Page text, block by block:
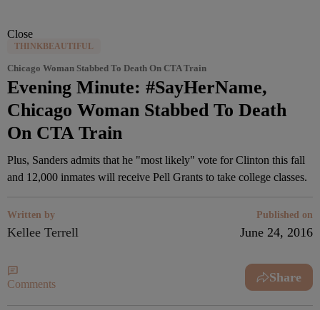
Close
THINKBEAUTIFUL
Chicago Woman Stabbed To Death On CTA Train
Evening Minute: #SayHerName,
Chicago Woman Stabbed To Death
On CTA Train
Plus, Sanders admits that he "most likely" vote for Clinton this fall
and 12,000 inmates will receive Pell Grants to take college classes.
Written by
Kellee Terrell
Published on
June 24, 2016
Comments Share